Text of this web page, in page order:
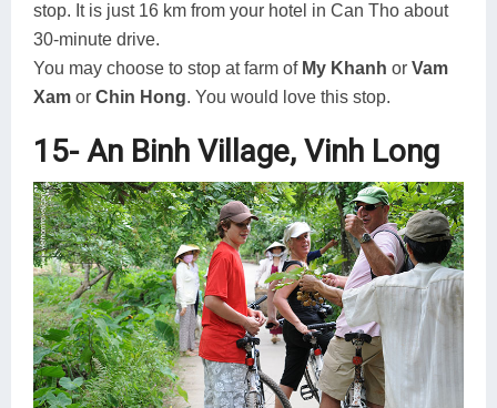
stop. It is just 16 km from your hotel in Can Tho about
30-minute drive.
You may choose to stop at farm of My Khanh or Vam
Xam or Chin Hong. You would love this stop.
15- An Binh Village, Vinh Long